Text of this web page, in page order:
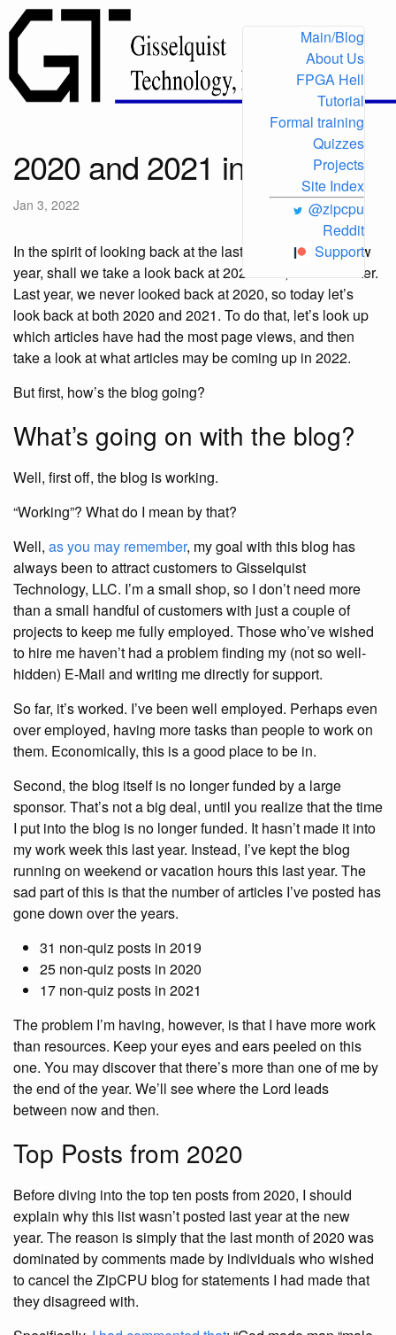
Main/Blog
About Us
FPGA Hell
Tutorial
Formal training
Quizzes
Projects
Site Index
@zipcpu
Reddit
Support
2020 and 2021 in review
Jan 3, 2022
In the spirit of looking back at the last year with every new
year, shall we take a look back at 2021? No, let’s do better.
Last year, we never looked back at 2020, so today let’s
look back at both 2020 and 2021. To do that, let’s look up
which articles have had the most page views, and then
take a look at what articles may be coming up in 2022.
But first, how’s the blog going?
What’s going on with the blog?
Well, first off, the blog is working.
“Working”? What do I mean by that?
Well, as you may remember, my goal with this blog has
always been to attract customers to Gisselquist
Technology, LLC. I’m a small shop, so I don’t need more
than a small handful of customers with just a couple of
projects to keep me fully employed. Those who’ve wished
to hire me haven’t had a problem finding my (not so well-
hidden) E-Mail and writing me directly for support.
So far, it’s worked. I’ve been well employed. Perhaps even
over employed, having more tasks than people to work on
them. Economically, this is a good place to be in.
Second, the blog itself is no longer funded by a large
sponsor. That’s not a big deal, until you realize that the time
I put into the blog is no longer funded. It hasn’t made it into
my work week this last year. Instead, I’ve kept the blog
running on weekend or vacation hours this last year. The
sad part of this is that the number of articles I’ve posted has
gone down over the years.
31 non-quiz posts in 2019
25 non-quiz posts in 2020
17 non-quiz posts in 2021
The problem I’m having, however, is that I have more work
than resources. Keep your eyes and ears peeled on this
one. You may discover that there’s more than one of me by
the end of the year. We’ll see where the Lord leads
between now and then.
Top Posts from 2020
Before diving into the top ten posts from 2020, I should
explain why this list wasn’t posted last year at the new
year. The reason is simply that the last month of 2020 was
dominated by comments made by individuals who wished
to cancel the ZipCPU blog for statements I had made that
they disagreed with.